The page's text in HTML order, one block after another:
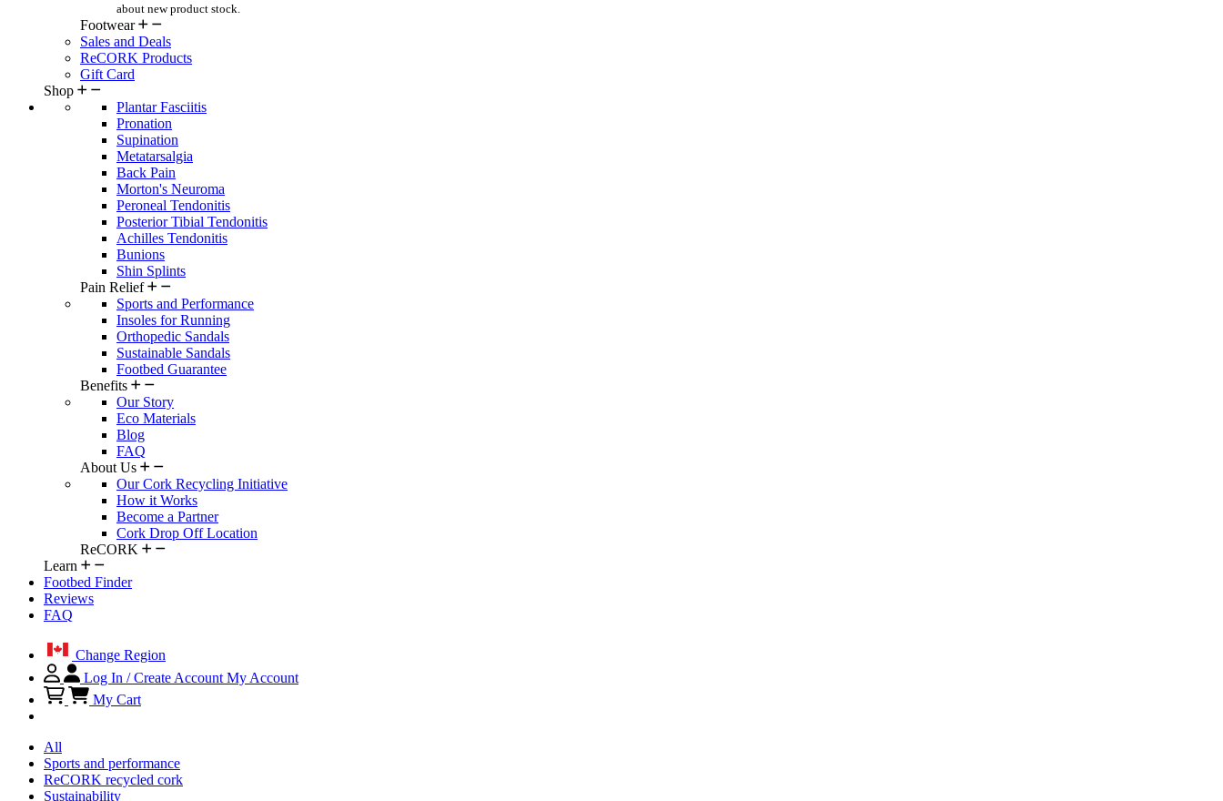
about new product stock.
Footwear
Sales and Deals
ReCORK Products
Gift Card
Shop
Plantar Fasciitis
Pronation
Supination
Metatarsalgia
Back Pain
Morton's Neuroma
Peroneal Tendonitis
Posterior Tibial Tendonitis
Achilles Tendonitis
Bunions
Shin Splints
Pain Relief
Sports and Performance
Insoles for Running
Orthopedic Sandals
Sustainable Sandals
Footbed Guarantee
Benefits
Our Story
Eco Materials
Blog
FAQ
About Us
Our Cork Recycling Initiative
How it Works
Become a Partner
Cork Drop Off Location
ReCORK
Learn
Footbed Finder
Reviews
FAQ
Change Region
Log In / Create Account My Account
My Cart
All
Sports and performance
ReCORK recycled cork
Sustainability